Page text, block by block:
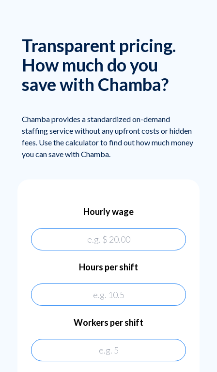
Transparent pricing.
How much do you
save with Chamba?
Chamba provides a standardized on-demand
staffing service without any upfront costs or hidden
fees. Use the calculator to find out how much money
you can save with Chamba.
Hourly wage
Hours per shift
Workers per shift
workersPerShift